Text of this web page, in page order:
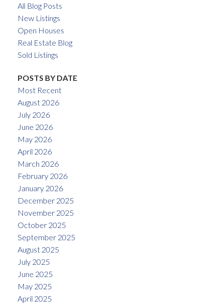
All Blog Posts
New Listings
Open Houses
Real Estate Blog
Sold Listings
POSTS BY DATE
Most Recent
August 2026
July 2026
June 2026
May 2026
April 2026
March 2026
February 2026
January 2026
December 2025
November 2025
October 2025
September 2025
August 2025
July 2025
June 2025
May 2025
April 2025